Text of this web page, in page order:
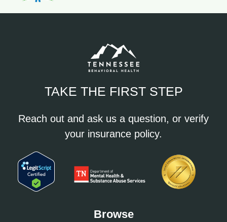
TAKE THE FIRST STEP
Reach out and ask us a question, or verify
your insurance policy.
Browse